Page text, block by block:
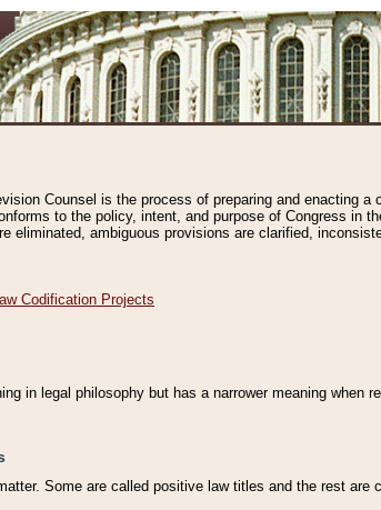
Counsel is the process of preparing and enacting
to the policy, intent, and purpose of Congress in
eliminated, ambiguous provisions are clarified,
Codification Projects
in legal philosophy but has a narrower meaning when
Some are called positive law titles and the rest are